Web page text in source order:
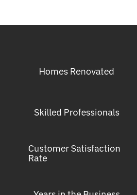
Homes Renovated
Skilled Professionals
Customer Satisfaction
Rate